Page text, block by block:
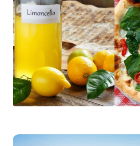
Ischia, or guided visits to
archaeological site buried by the
Vesuvius
in 79 AD. The volcano
destination near Naples, while
centerpiece, celebrated for its
rooted culinary heritage.